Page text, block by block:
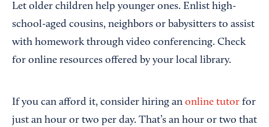
Let older children help younger ones. Enlist high-
school-aged cousins, neighbors or babysitters to assist
with homework through video conferencing. Check
for online resources offered by your local library.
If you can afford it, consider hiring an online tutor for
just an hour or two per day. That’s an hour or two that